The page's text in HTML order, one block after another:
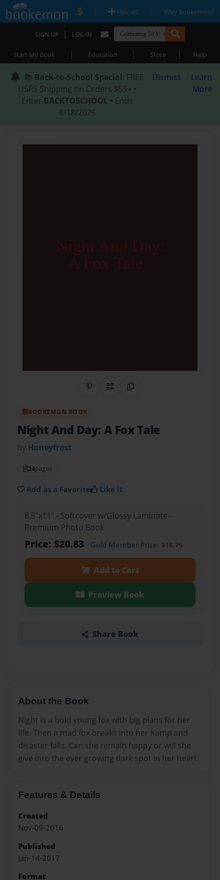
| Upload | Why Bookemon?
SIGN UP | LOG IN
Start My Book | Education | Store | Help
📚 Back-to-School Special: FREE
USPS Shipping on Orders $59+ •
Enter BACKTOSCHOOL • Ends
8/18/2026
Dismiss
Learn
More
Share on Pinterest
QR CodeCopy Link
BOOKEMON BOOK
Night And Day: A Fox Tale
by Honeyfrost
24pages
Add as a Favorite Like it
8.5"x11" - Softcover w/Glossy Laminate -
Premium Photo Book
Price: $20.83 Gold MemberPrice: $18.75
Add to Cart
Preview Book
Share Book
About the Book
Night is a bold young fox with big plans for her
life. Then a mad fox breaks into her Kamp and
disaster falls. Can she remain happy or will she
give into the ever growing dark spot in her heart.
Features & Details
Created
Nov-09-2016
Published
Jan-14-2017
Format